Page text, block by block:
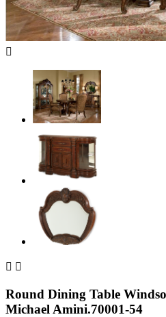

 
Round Dining Table
Michael Amini.70001-54